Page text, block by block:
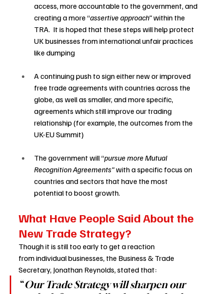
access, more accountable to the government, and
creating a more “assertive approach” within the
TRA.  It is hoped that these steps will help protect
UK businesses from international unfair practices
like dumping
A continuing push to sign either new or improved
free trade agreements with countries across the
globe, as well as smaller, and more specific,
agreements which still improve our trading
relationship (for example, the outcomes from the
UK-EU Summit)
The government will “pursue more Mutual
Recognition Agreements” with a specific focus on
countries and sectors that have the most
potential to boost growth.
What Have People Said About the
New Trade Strategy?
Though it is still too early to get a reaction
from individual businesses, the Business & Trade
Secretary, Jonathan Reynolds, stated that:
“Our Trade Strategy will sharpen our